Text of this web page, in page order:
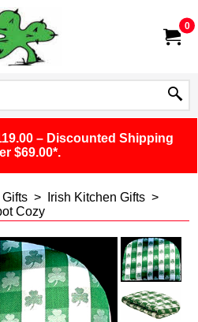
0
– Discounted Shipping
$69.00*.
Gifts > Irish Kitchen Gifts >
Cozy